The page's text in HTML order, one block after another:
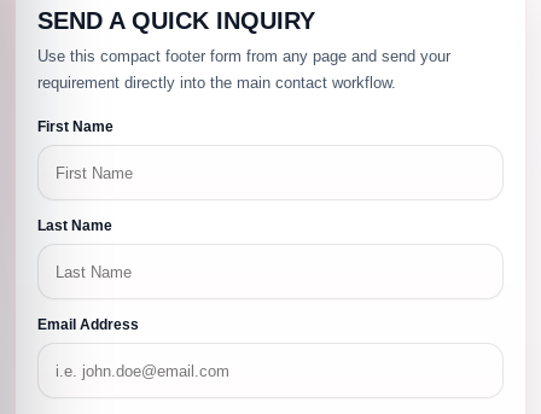
SEND A QUICK INQUIRY
Use this compact footer form from any page and send your
requirement directly into the main contact workflow.
First Name
Last Name
Email Address